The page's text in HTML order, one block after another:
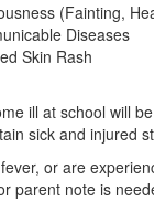
(Fainting,
Diseases
Skin Rash
ill at school will
sick and injured
or are
parent note is